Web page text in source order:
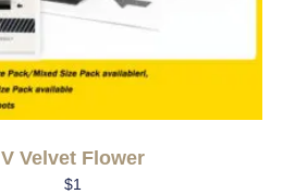
V Velvet Flower
$1